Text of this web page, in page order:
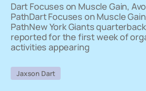
Dart Focuses on Muscle Gain,
PathDart Focuses on Muscle
PathNew York Giants
reported for the first week of
activities appearing
Jaxson Dart